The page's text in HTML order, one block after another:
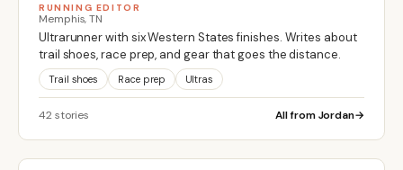
RUNNING EDITOR
Memphis, TN
Ultrarunner with six Western States finishes. Writes about
trail shoes, race prep, and gear that goes the distance.
Trail shoes Race prep Ultras
42 stories All from Jordan